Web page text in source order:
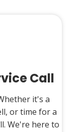
Call
it's a
or time for a
We're here to